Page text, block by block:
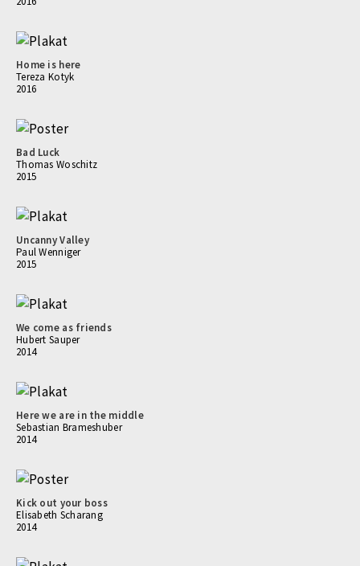
Home is here
Tereza Kotyk
2016
Bad Luck
Thomas Woschitz
2015
Uncanny Valley
Paul Wenniger
2015
We come as friends
Hubert Sauper
2014
Here we are in the middle
Sebastian Brameshuber
2014
Kick out your boss
Elisabeth Scharang
2014